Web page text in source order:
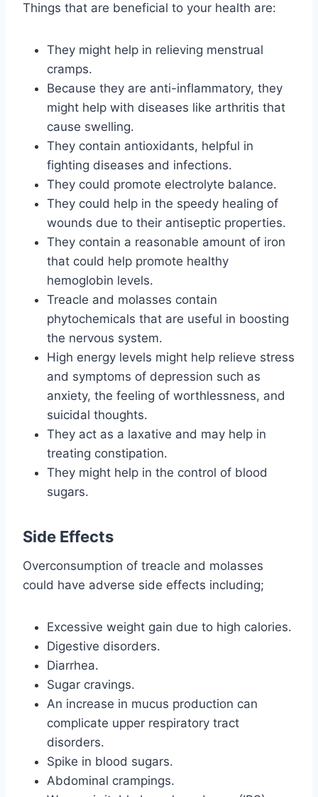
Things that are beneficial to your health are:
They might help in relieving menstrual
cramps.
Because they are anti-inflammatory, they
might help with diseases like arthritis that
cause swelling.
They contain antioxidants, helpful in
fighting diseases and infections.
They could promote electrolyte balance.
They could help in the speedy healing of
wounds due to their antiseptic properties.
They contain a reasonable amount of iron
that could help promote healthy
hemoglobin levels.
Treacle and molasses contain
phytochemicals that are useful in boosting
the nervous system.
High energy levels might help relieve stress
and symptoms of depression such as
anxiety, the feeling of worthlessness, and
suicidal thoughts.
They act as a laxative and may help in
treating constipation.
They might help in the control of blood
sugars.
Side Effects
Overconsumption of treacle and molasses
could have adverse side effects including;
Excessive weight gain due to high calories.
Digestive disorders.
Diarrhea.
Sugar cravings.
An increase in mucus production can
complicate upper respiratory tract
disorders.
Spike in blood sugars.
Abdominal crampings.